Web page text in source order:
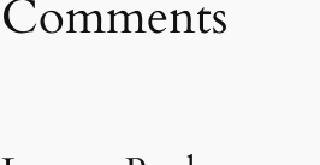
Comments